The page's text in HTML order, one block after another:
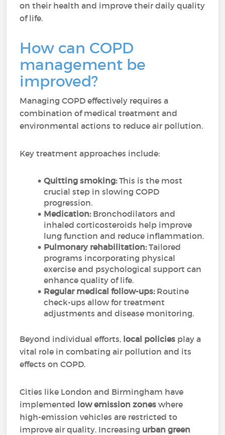
on their health and improve their daily quality
of life.
How can COPD
management be
improved?
Managing COPD effectively requires a
combination of medical treatment and
environmental actions to reduce air pollution.
Key treatment approaches include:
Quitting smoking:This is the most
crucial step in slowing COPD
progression.
Medication:Bronchodilators and
inhaled corticosteroids help improve
lung function and reduce inflammation.
Pulmonary rehabilitation:Tailored
programs incorporating physical
exercise and psychological support can
enhance quality of life.
Regular medical follow-ups:Routine
check-ups allow for treatment
adjustments and disease monitoring.
Beyond individual efforts, local policies play a
vital role in combating air pollution and its
effects on COPD.
Cities like London and Birmingham have
implemented low emission zoneswhere
high-emission vehicles are restricted to
improve air quality. Increasing urban green